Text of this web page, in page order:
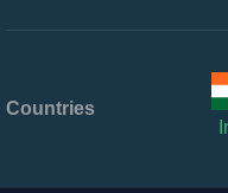
Countries